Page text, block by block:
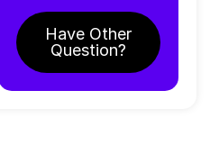
Have Other
Question?